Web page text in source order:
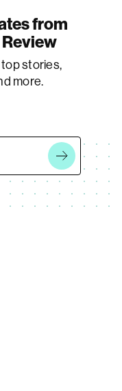
from
stories,
more.